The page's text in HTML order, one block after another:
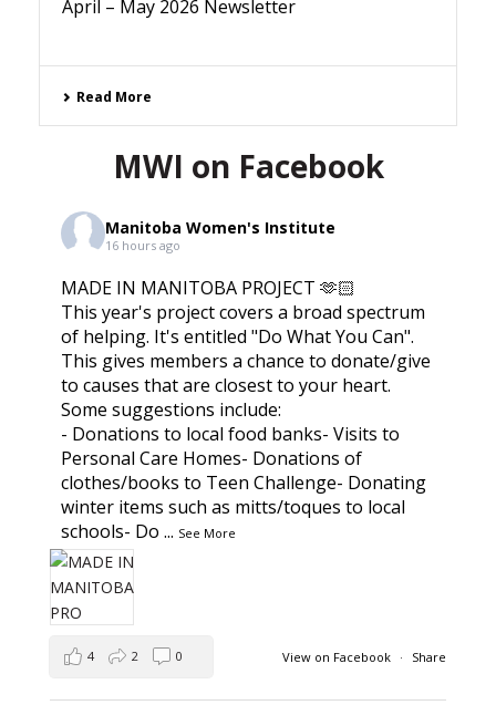
April – May 2026 Newsletter
Read More
MWI on Facebook
Manitoba Women's Institute
16 hours ago
MADE IN MANITOBA PROJECT 🫶🏻
This year's project covers a broad spectrum
of helping. It's entitled "Do What You Can".
This gives members a chance to donate/give
to causes that are closest to your heart.
Some suggestions include:
- Donations to local food banks- Visits to
Personal Care Homes- Donations of
clothes/books to Teen Challenge- Donating
winter items such as mitts/toques to local
schools- Do ... See More
View on Facebook · Share
4 2 0